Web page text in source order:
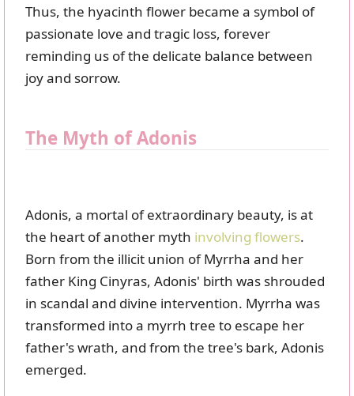
Thus, the hyacinth flower became a symbol of
passionate love and tragic loss, forever
reminding us of the delicate balance between
joy and sorrow.
The Myth of Adonis
Adonis, a mortal of extraordinary beauty, is at
the heart of another myth involving flowers.
Born from the illicit union of Myrrha and her
father King Cinyras, Adonis' birth was shrouded
in scandal and divine intervention. Myrrha was
transformed into a myrrh tree to escape her
father's wrath, and from the tree's bark, Adonis
emerged.